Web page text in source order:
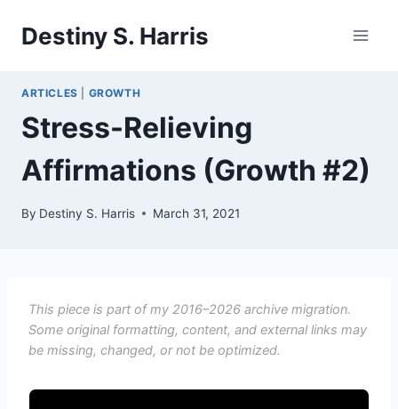
Destiny S. Harris
ARTICLES GROWTH
Stress-Relieving
Affirmations (Growth #2)
By Destiny S. Harris March 31, 2021
This piece is part of my 2016–2026 archive migration.
Some original formatting, content, and external links may
be missing, changed, or not be optimized.